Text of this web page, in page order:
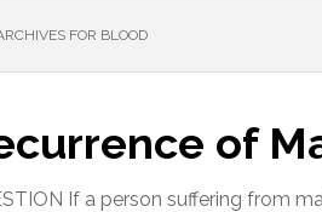
FOR BLOOD
of
If a person suffering from